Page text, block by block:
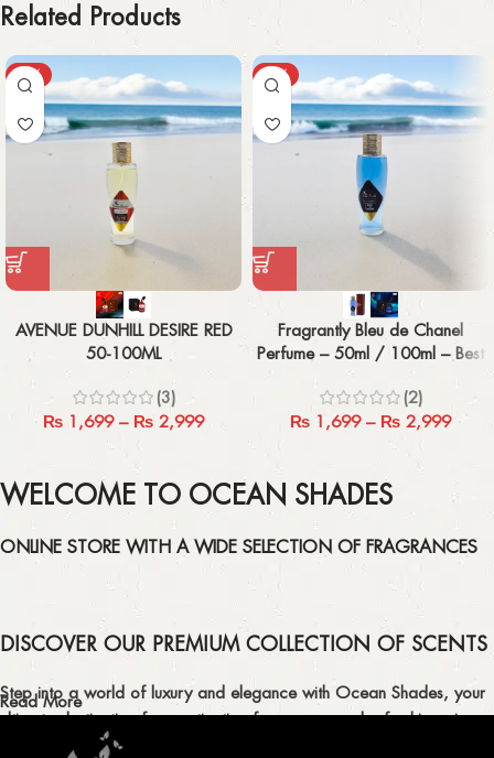
Related Products
-43%
AVENUE DUNHILL DESIRE RED
50-100ML
(3)
₨ 1,699 – ₨ 2,999
-43%
Fragrantly Bleu de Chanel
Perfume – 50ml / 100ml – Best
Men’s Fragrance
(2)
₨ 1,699 – ₨ 2,999
WELCOME TO OCEAN SHADES
ONLINE STORE WITH A WIDE SELECTION OF FRAGRANCES
DISCOVER OUR PREMIUM COLLECTION OF SCENTS
Step into a world of luxury and elegance with Ocean Shades, your
ultimate destination for captivating fragrances and refreshing air
fresheners in Pakistan.
Read More